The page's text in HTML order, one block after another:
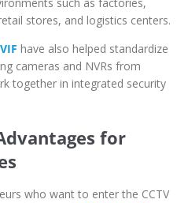
stores, and logistics centers.
have also helped standardize
cameras and NVRs from
together in integrated security
for
who want to enter the CCTV